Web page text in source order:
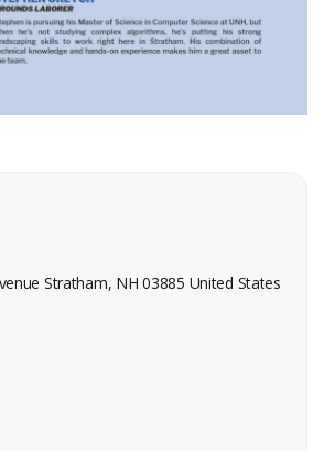
Stratham, NH 03885 United States